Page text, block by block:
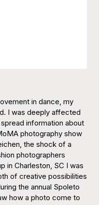
in dance, my
I was deeply affected
information about
photography show
the shock of a
photographers
in Charleston, SC I was
of creative possibilities
the annual Spoleto
how a photo come to